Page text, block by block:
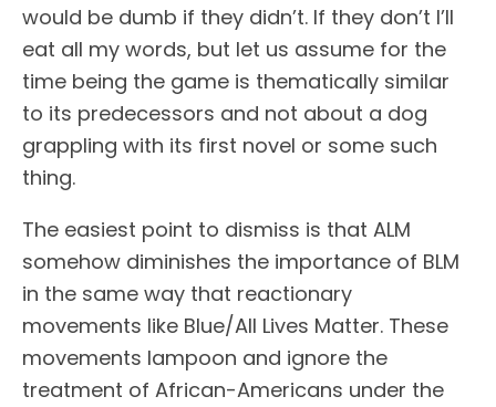
would be dumb if they didn’t. If they don’t I’ll
eat all my words, but let us assume for the
time being the game is thematically similar
to its predecessors and not about a dog
grappling with its first novel or some such
thing.
The easiest point to dismiss is that ALM
somehow diminishes the importance of BLM
in the same way that reactionary
movements like Blue/All Lives Matter. These
movements lampoon and ignore the
treatment of African-Americans under the